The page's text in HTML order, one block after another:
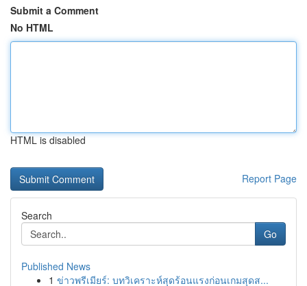
Submit a Comment
No HTML
HTML is disabled
Report Page
Search
Go
Published News
1 ข่าวพรีเมียร์: บทวิเคราะห์สุดร้อนแรงก่อนเกมสุดส...